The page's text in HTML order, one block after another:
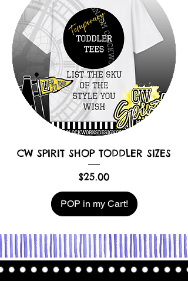
CW SPIRIT SHOP TODDLER SIZES
Price
$25.00
POP in my Cart!